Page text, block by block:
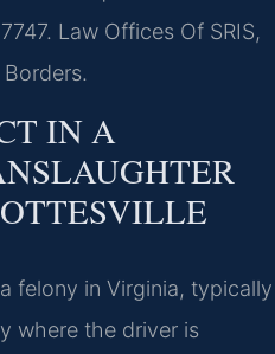
Law Offices Of SRIS,
IN A
felony in Virginia, typically
where the driver is